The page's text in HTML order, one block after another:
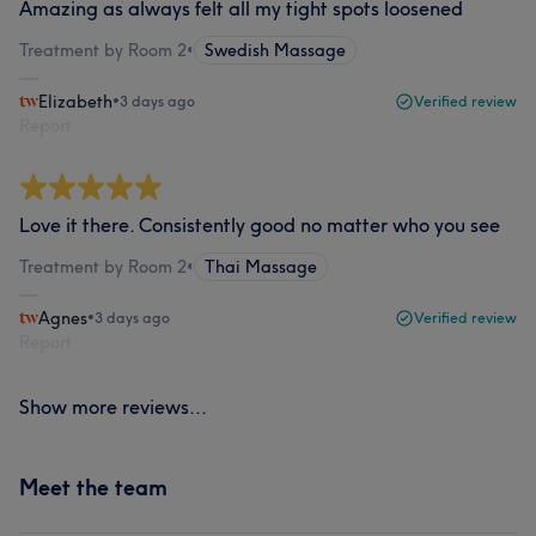
Amazing as always felt all my tight spots loosened
Treatment by Room 2• Swedish Massage
Elizabeth•3 days ago Verified review
Love it there. Consistently good no matter who you see
Treatment by Room 2• Thai Massage
Agnes•3 days ago Verified review
Show more reviews...
Meet the team